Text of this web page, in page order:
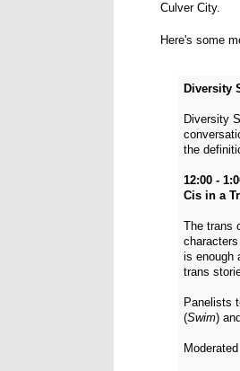
Culver City.
Here's some
Diversity
Diversity
the
12:00 -
Cis in a
The trans
is enough
trans
Panelists
(Swim)